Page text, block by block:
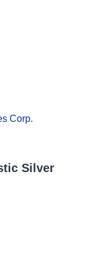
Corp.
Silver